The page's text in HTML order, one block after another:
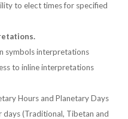
to elect times for specified
symbols interpretations
to inline interpretations
Hours and Planetary Days
(Traditional, Tibetan and